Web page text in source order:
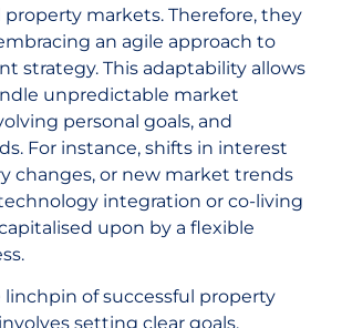
markets. Therefore, they
an agile approach to
strategy. This adaptability allows
unpredictable market
personal goals, and
For instance, shifts in interest
changes, or new market trends
integration or co-living
upon by a flexible
linchpin of successful property
setting clear goals,